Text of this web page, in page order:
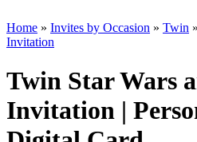
Home » Invites by Occasion » Twin »
Invitation
Twin Star Wars
Invitation |